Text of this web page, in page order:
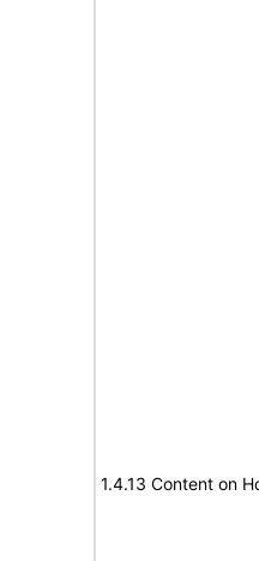
1.4.13 Content on